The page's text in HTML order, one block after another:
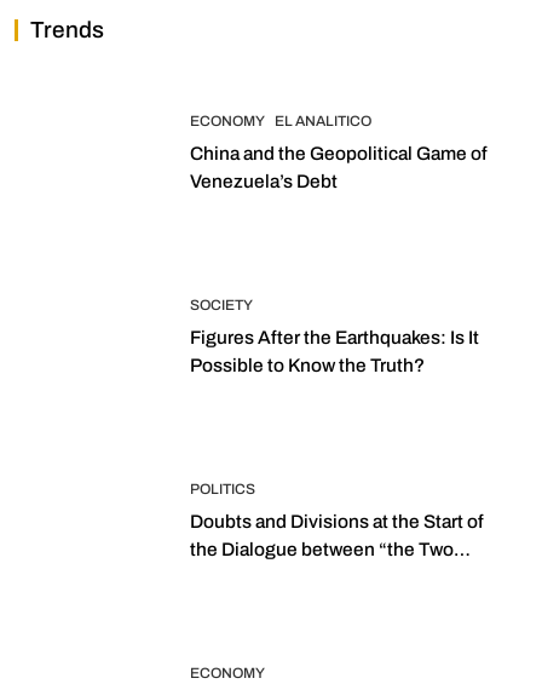
Trends
ECONOMY EL ANALITICO
China and the Geopolitical Game of
Venezuela’s Debt
SOCIETY
Figures After the Earthquakes: Is It
Possible to Know the Truth?
POLITICS
Doubts and Divisions at the Start of
the Dialogue between “the Two
ECONOMY